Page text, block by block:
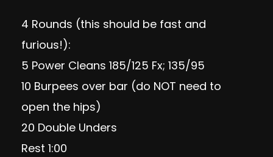
4 Rounds (this should be fast and
furious!):
5 Power Cleans 185/125 Fx; 135/95
10 Burpees over bar (do NOT need to
open the hips)
20 Double Unders
Rest 1:00